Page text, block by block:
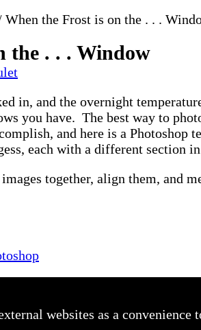
When the Frost is on the . . .
the . . . Window
in, and the overnight
you have. The best way to
and here is a
each with a different section
together, align them, and
websites as a